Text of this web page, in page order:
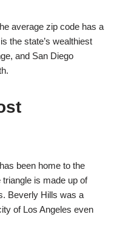
average zip code has a
the state’s wealthiest
and San Diego
been home to the
is made up of
Beverly Hills was a
of Los Angeles even